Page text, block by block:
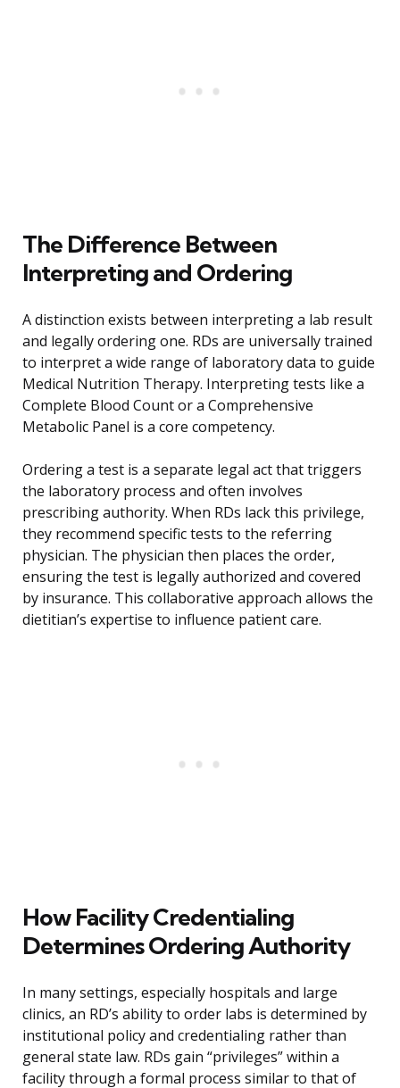
The Difference Between
Interpreting and Ordering
A distinction exists between interpreting a lab result
and legally ordering one. RDs are universally trained
to interpret a wide range of laboratory data to guide
Medical Nutrition Therapy. Interpreting tests like a
Complete Blood Count or a Comprehensive
Metabolic Panel is a core competency.
Ordering a test is a separate legal act that triggers
the laboratory process and often involves
prescribing authority. When RDs lack this privilege,
they recommend specific tests to the referring
physician. The physician then places the order,
ensuring the test is legally authorized and covered
by insurance. This collaborative approach allows the
dietitian’s expertise to influence patient care.
How Facility Credentialing
Determines Ordering Authority
In many settings, especially hospitals and large
clinics, an RD’s ability to order labs is determined by
institutional policy and credentialing rather than
general state law. RDs gain “privileges” within a
facility through a formal process similar to that of